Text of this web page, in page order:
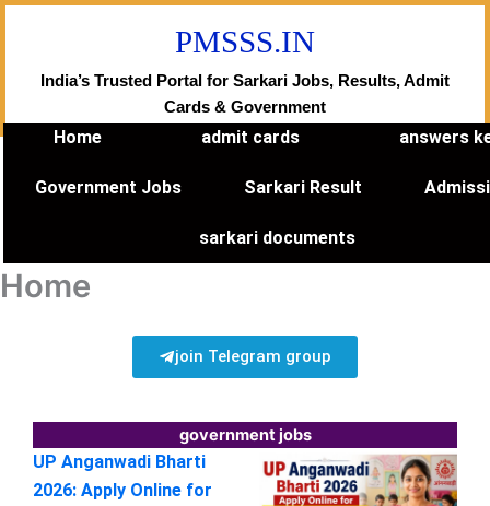
Skip
PMSSS.IN
India’s Trusted Portal for Sarkari Jobs, Results, Admit
Cards & Government
Home admit cards answers
Government Jobs Sarkari Result
sarkari documents
Home
join Telegram group
government jobs
UP Anganwadi Bharti
2026: Apply Online for